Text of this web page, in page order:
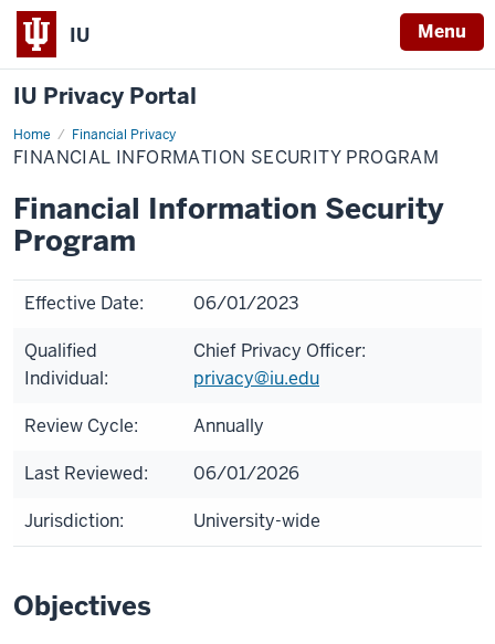
IU Menu
IU Privacy Portal
Home Financial Privacy
Financial
Information
Security
FINANCIAL INFORMATION SECURITY PROGRAM
Financial Information Security
Program
Effective Date: 06/01/2023
Qualified
Individual:
Chief Privacy Officer:
privacy@iu.edu
Review Cycle: Annually
Last Reviewed: 06/01/2026
Jurisdiction: University-wide
Objectives